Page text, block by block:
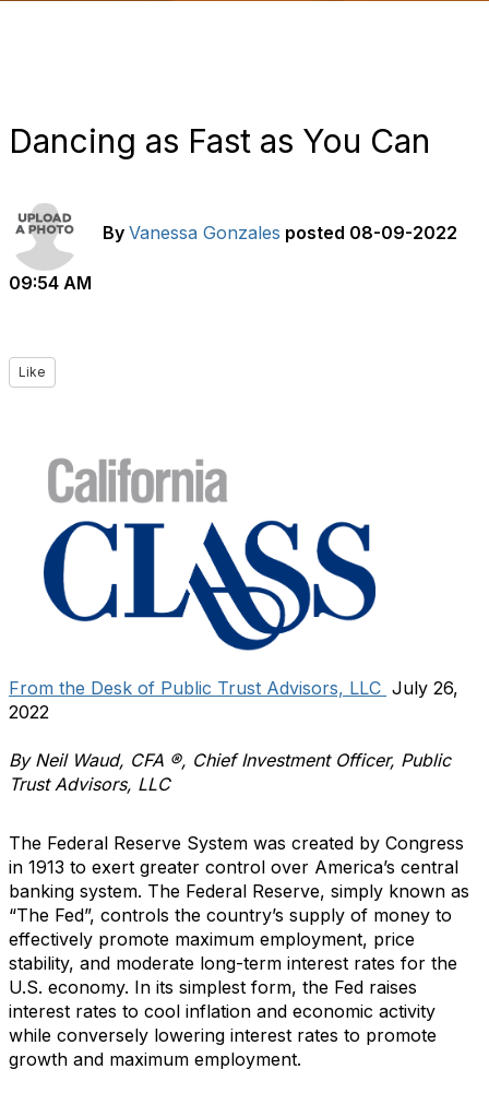
Dancing as Fast as You Can
By Vanessa Gonzales posted 08-09-2022
09:54 AM
Like
From the Desk of Public Trust Advisors, LLC July 26,
2022
By Neil Waud, CFA ®, Chief Investment Officer, Public
Trust Advisors, LLC
The Federal Reserve System was created by Congress
in 1913 to exert greater control over America’s central
banking system. The Federal Reserve, simply known as
“The Fed”, controls the country’s supply of money to
effectively promote maximum employment, price
stability, and moderate long-term interest rates for the
U.S. economy. In its simplest form, the Fed raises
interest rates to cool inflation and economic activity
while conversely lowering interest rates to promote
growth and maximum employment.